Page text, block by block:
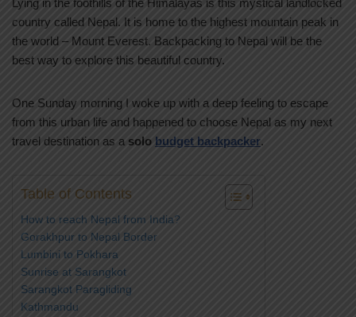
Lying in the foothills of the Himalayas is this mystical landlocked
country called Nepal. It is home to the highest mountain peak in
the world – Mount Everest. Backpacking to Nepal will be the
best way to explore this beautiful country.
One Sunday morning I woke up with a deep feeling to escape
from this urban life and happened to choose Nepal as my next
travel destination as a solo budget backpacker.
Table of Contents
How to reach Nepal from India?
Gorakhpur to Nepal Border
Lumbini to Pokhara
Sunrise at Sarangkot
Sarangkot Paragliding
Kathmandu